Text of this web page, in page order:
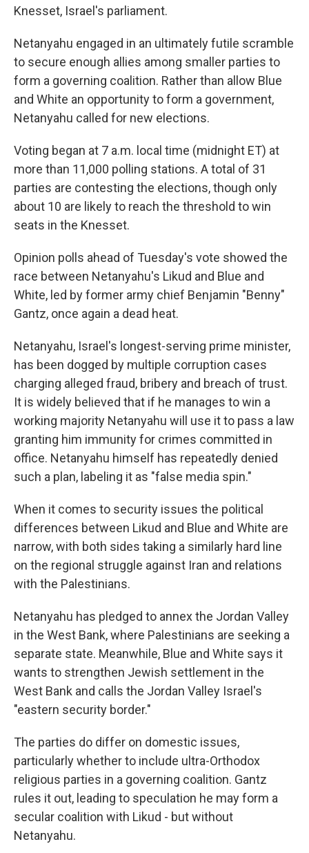
Knesset, Israel's parliament.
Netanyahu engaged in an ultimately futile scramble
to secure enough allies among smaller parties to
form a governing coalition. Rather than allow Blue
and White an opportunity to form a government,
Netanyahu called for new elections.
Voting began at 7 a.m. local time (midnight ET) at
more than 11,000 polling stations. A total of 31
parties are contesting the elections, though only
about 10 are likely to reach the threshold to win
seats in the Knesset.
Opinion polls ahead of Tuesday's vote showed the
race between Netanyahu's Likud and Blue and
White, led by former army chief Benjamin "Benny"
Gantz, once again a dead heat.
Netanyahu, Israel's longest-serving prime minister,
has been dogged by multiple corruption cases
charging alleged fraud, bribery and breach of trust.
It is widely believed that if he manages to win a
working majority Netanyahu will use it to pass a law
granting him immunity for crimes committed in
office. Netanyahu himself has repeatedly denied
such a plan, labeling it as "false media spin."
When it comes to security issues the political
differences between Likud and Blue and White are
narrow, with both sides taking a similarly hard line
on the regional struggle against Iran and relations
with the Palestinians.
Netanyahu has pledged to annex the Jordan Valley
in the West Bank, where Palestinians are seeking a
separate state. Meanwhile, Blue and White says it
wants to strengthen Jewish settlement in the
West Bank and calls the Jordan Valley Israel's
"eastern security border."
The parties do differ on domestic issues,
particularly whether to include ultra-Orthodox
religious parties in a governing coalition. Gantz
rules it out, leading to speculation he may form a
secular coalition with Likud - but without
Netanyahu.